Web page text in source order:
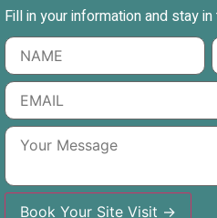
Fill in your information and stay
Book Your Site Visit →